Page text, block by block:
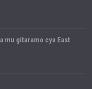
mu gitaramo cya East